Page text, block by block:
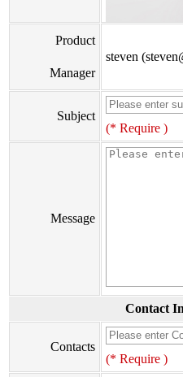
Product
Manager
steven
Subject
(* Require )
Message
Contact
Contacts
(* Require )